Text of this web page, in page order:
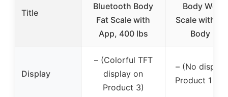
Title
Bluetooth Body
Fat Scale with
App, 400 lbs
Body
Scale with
Body Fat
Display
– (Colorful TFT
display on
Product 3)
– (No
Product 1